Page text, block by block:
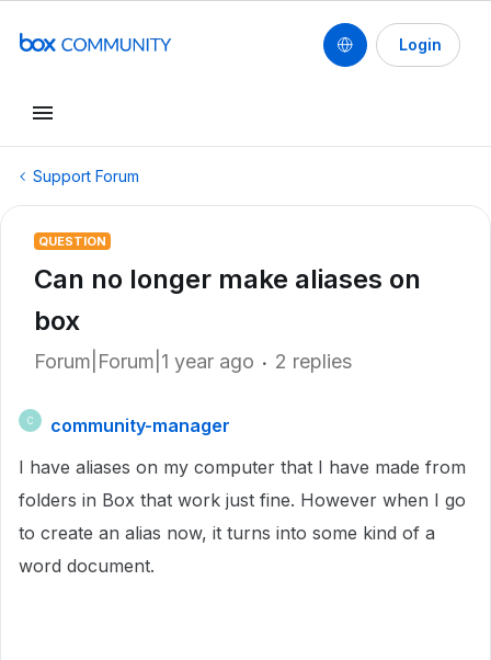
Login
Support Forum
QUESTION
Can no longer make aliases on
box
Forum|Forum|1 year ago 2 replies
C
community-manager
I have aliases on my computer that I have made from
folders in Box that work just fine. However when I go
to create an alias now, it turns into some kind of a
word document.